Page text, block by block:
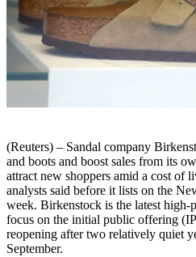
(Reuters) – Sandal company
and boots and boost sales from its
attract new shoppers amid a cost of
analysts said before it lists on the
week. Birkenstock is the latest
focus on the initial public offering
reopening after two relatively quiet
September.